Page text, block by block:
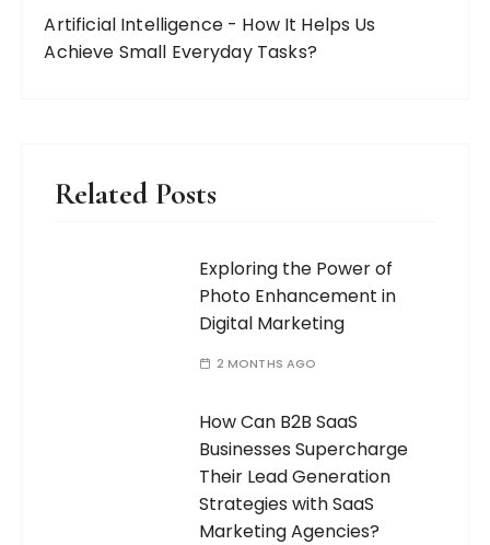
Artificial Intelligence - How It Helps Us
Achieve Small Everyday Tasks?
Related Posts
Exploring the Power of
Photo Enhancement in
Digital Marketing
2 MONTHS AGO
How Can B2B SaaS
Businesses Supercharge
Their Lead Generation
Strategies with SaaS
Marketing Agencies?